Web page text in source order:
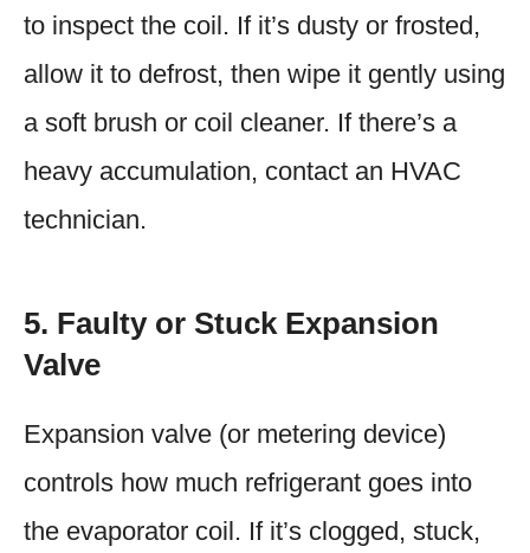
to inspect the coil. If it’s dusty or frosted,
allow it to defrost, then wipe it gently using
a soft brush or coil cleaner. If there’s a
heavy accumulation, contact an HVAC
technician.
5. Faulty or Stuck Expansion
Valve
Expansion valve (or metering device)
controls how much refrigerant goes into
the evaporator coil. If it’s clogged, stuck,